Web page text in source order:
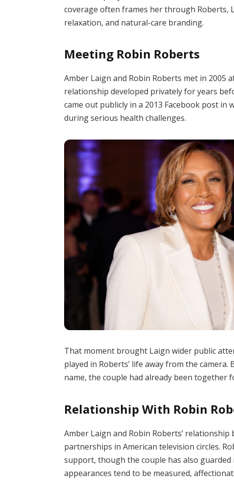
coverage often frames her through Roberts,
relaxation, and natural-care branding.
Meeting Robin Roberts
Amber Laign and Robin Roberts met in 2005
relationship developed privately for years
came out publicly in a 2013 Facebook post
during serious health challenges.
That moment brought Laign wider public
played in Roberts’ life away from the camera.
name, the couple had already been together
Relationship With Robin
Amber Laign and Robin Roberts’
partnerships in American television circles.
support, though the couple has also
appearances tend to be measured,